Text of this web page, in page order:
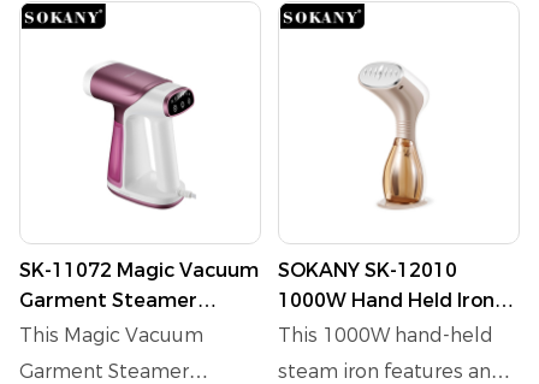
SK-11072 Magic Vacuum
Garment Steamer
1550W 180ML
This Magic Vacuum
Garment Steamer
SOKANY SK-12010
1000W Hand Held Iron
with 170ml Water Tank
and 3-Level Steam
This 1000W hand-held
steam iron features an